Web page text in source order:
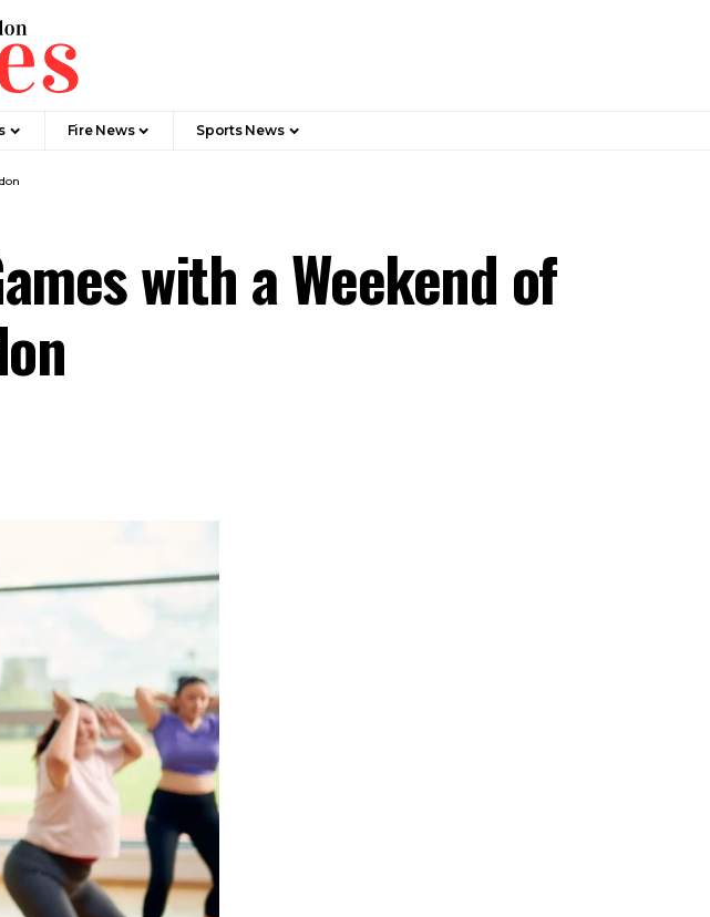
Fire News Sports News
with a Weekend of